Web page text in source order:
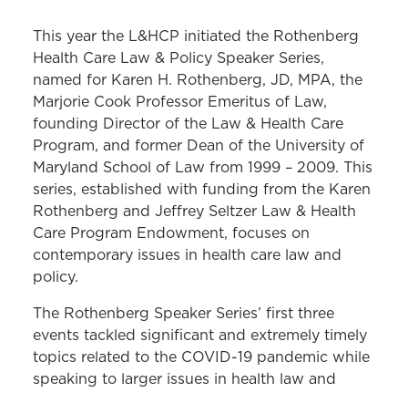
This year the L&HCP initiated the Rothenberg
Health Care Law & Policy Speaker Series,
named for Karen H. Rothenberg, JD, MPA, the
Marjorie Cook Professor Emeritus of Law,
founding Director of the Law & Health Care
Program, and former Dean of the University of
Maryland School of Law from 1999 – 2009. This
series, established with funding from the Karen
Rothenberg and Jeffrey Seltzer Law & Health
Care Program Endowment, focuses on
contemporary issues in health care law and
policy.
The Rothenberg Speaker Series’ first three
events tackled significant and extremely timely
topics related to the COVID-19 pandemic while
speaking to larger issues in health law and